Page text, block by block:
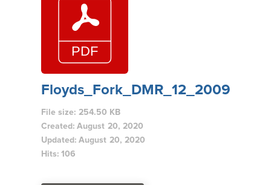
Floyds_Fork_DMR_12_2009
File size: 254.50 KB
Created: August 20, 2020
Updated: August 20, 2020
Hits: 106